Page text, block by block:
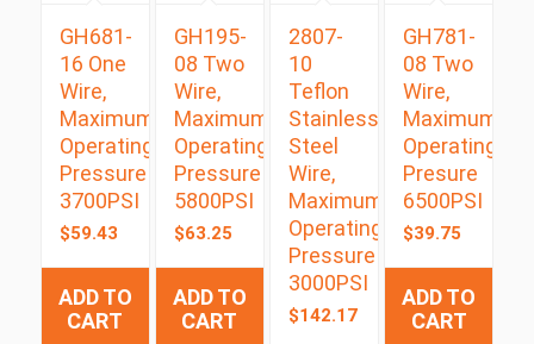
GH681-
16 One
Wire,
Maximum
Operating
Pressure
3700PSI
$59.43
ADD TO
CART
GH195-
08 Two
Wire,
Maximum
Operating
Pressure
5800PSI
$63.25
ADD TO
CART
2807-
10
Teflon
Stainless
Steel
Wire,
Maximum
Operating
Pressure
3000PSI
$142.17
GH781-
08 Two
Wire,
Maximum
Operating
Presure
6500PSI
$39.75
ADD TO
CART